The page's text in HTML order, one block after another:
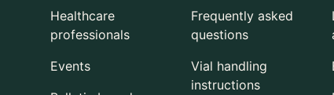
Healthcare
professionals
Events
Frequently asked
questions
Vial handling
instructions